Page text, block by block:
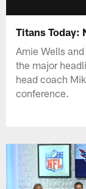
Titans Today:
Amie Wells
the major
head coach
conference.